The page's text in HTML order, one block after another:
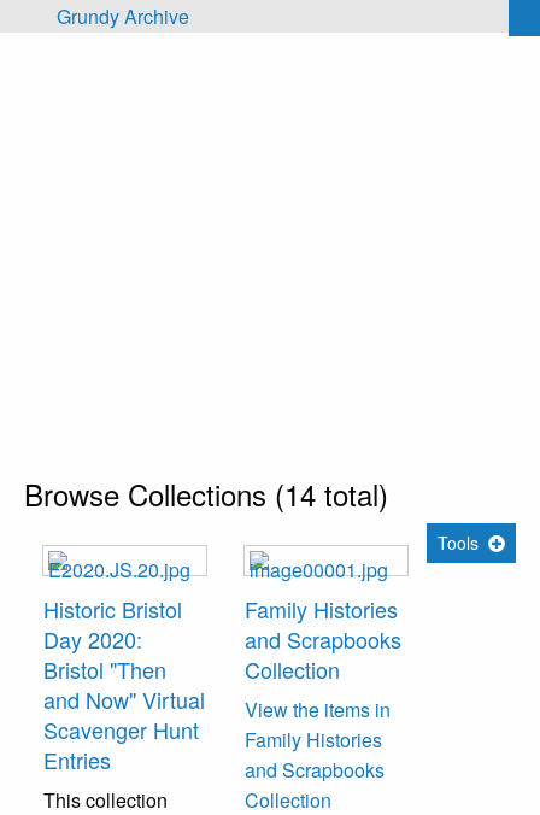
Skip to main content
Grundy Archive
Browse Collections (14 total)
Tools
Historic Bristol
Day 2020:
Bristol "Then
and Now" Virtual
Scavenger Hunt
Entries
This collection
Family Histories
and Scrapbooks
Collection
View the items in
Family Histories
and Scrapbooks
Collection